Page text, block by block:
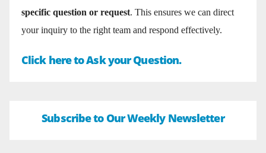
specific question or request. This ensures we can direct
your inquiry to the right team and respond effectively.
Click here to Ask your Question.
Subscribe to Our Weekly Newsletter